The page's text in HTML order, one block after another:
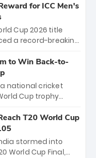
in Bengaluru.
on March 28
and Sunrisers
an electrifying
for ICC Men's
Cup 2026 title
a record-breaking
victory over
will receive ₹6
distributed
staff and
title.
to Win Back-to-
national cricket
Cup trophy
World Cups. Sanju
89 in the final
to win Player
4-wicket
T20 World Cup
stormed into
World Cup Final,